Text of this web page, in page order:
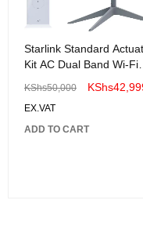
Starlink Standard
Kit AC Dual Band Wi-Fi
KShs50,000 KShs
EX.VAT
ADD TO CART